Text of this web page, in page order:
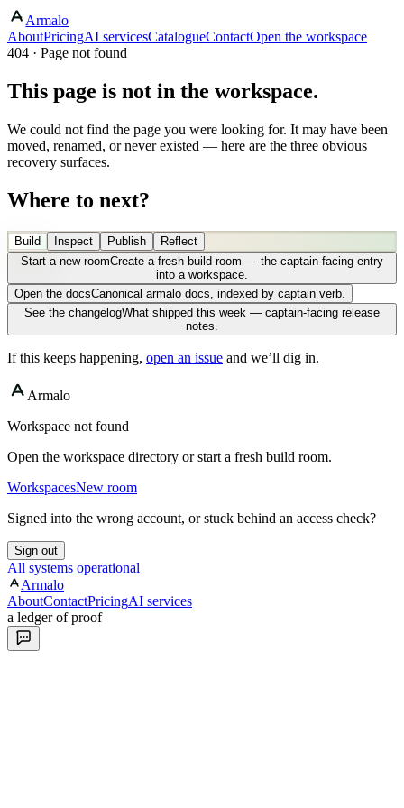
Armalo
AboutPricingAI servicesCatalogueContactOpen the workspace
404 · Page not found
This page is not in the workspace.
We could not find the page you were looking for. It may have been
moved, renamed, or never existed — here are the three obvious
recovery surfaces.
Where to next?
Build Inspect Publish
Reflect
Start a new roomCreate a fresh build room — the captain-facing entry
into a workspace.
Open the docsCanonical armalo docs, indexed by captain verb.
See the changelogWhat shipped this week — captain-facing release
notes.
If this keeps happening, open an issue and we’ll dig in.
Armalo
Workspace not found
Open the workspace directory or start a fresh build room.
WorkspacesNew room
Signed into the wrong account, or stuck behind an access check?
Sign out
All systems operational
Armalo
AboutContactPricingAI services
a ledger of proof